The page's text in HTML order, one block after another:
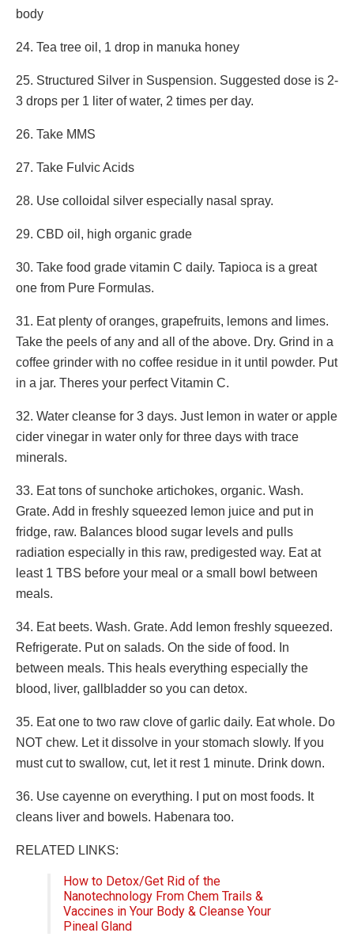
body
24. Tea tree oil, 1 drop in manuka honey
25. Structured Silver in Suspension. Suggested dose is 2-
3 drops per 1 liter of water, 2 times per day.
26. Take MMS
27. Take Fulvic Acids
28. Use colloidal silver especially nasal spray.
29. CBD oil, high organic grade
30. Take food grade vitamin C daily. Tapioca is a great
one from Pure Formulas.
31. Eat plenty of oranges, grapefruits, lemons and limes.
Take the peels of any and all of the above. Dry. Grind in a
coffee grinder with no coffee residue in it until powder. Put
in a jar. Theres your perfect Vitamin C.
32. Water cleanse for 3 days. Just lemon in water or apple
cider vinegar in water only for three days with trace
minerals.
33. Eat tons of sunchoke artichokes, organic. Wash.
Grate. Add in freshly squeezed lemon juice and put in
fridge, raw. Balances blood sugar levels and pulls
radiation especially in this raw, predigested way. Eat at
least 1 TBS before your meal or a small bowl between
meals.
34. Eat beets. Wash. Grate. Add lemon freshly squeezed.
Refrigerate. Put on salads. On the side of food. In
between meals. This heals everything especially the
blood, liver, gallbladder so you can detox.
35. Eat one to two raw clove of garlic daily. Eat whole. Do
NOT chew. Let it dissolve in your stomach slowly. If you
must cut to swallow, cut, let it rest 1 minute. Drink down.
36. Use cayenne on everything. I put on most foods. It
cleans liver and bowels. Habenara too.
RELATED LINKS:
How to Detox/Get Rid of the
Nanotechnology From Chem Trails &
Vaccines in Your Body & Cleanse Your
Pineal Gland